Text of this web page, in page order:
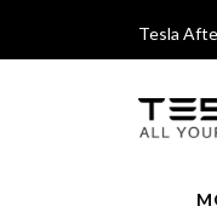
Tesla